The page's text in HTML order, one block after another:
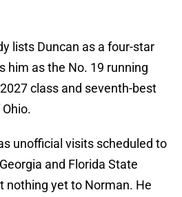
lists Duncan as a four-star
him as the No. 19 running
class and seventh-best
unofficial visits scheduled to
and Florida State
nothing yet to Norman. He